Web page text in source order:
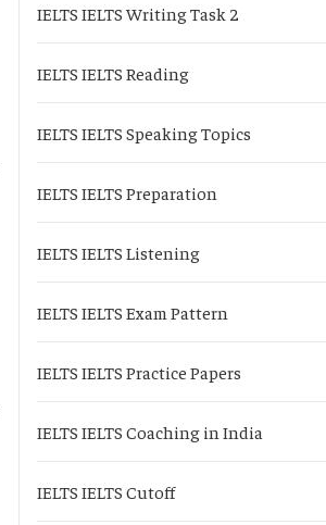
IELTS IELTS Writing Task 2
IELTS IELTS Reading
IELTS IELTS Speaking Topics
IELTS IELTS Preparation
IELTS IELTS Listening
IELTS IELTS Exam Pattern
IELTS IELTS Practice Papers
IELTS IELTS Coaching in India
IELTS IELTS Cutoff